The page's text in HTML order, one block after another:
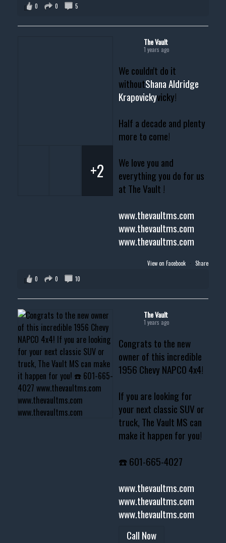
0 0 5
The Vault
1 years ago
We couldn't do it
withoutShana Aldridge
Krapovickyvicky!
Half a decade and plenty
more to come!
We love you and
everything you do for us
at The Vault !
www.thevaultms.com
www.thevaultms.com
www.thevaultms.com
+2
View on Facebook · Share
0
0 10
The Vault
1 years ago
Congrats to the new
owner of this incredible
1956 Chevy NAPCO 4x4!
If you are looking for
your next classic SUV or
truck, The Vault MS can
make it happen for you!
☎️ 601-665-4027
www.thevaultms.com
www.thevaultms.com
www.thevaultms.com
Call Now